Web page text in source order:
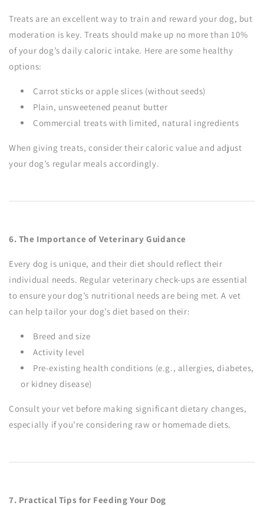
Treats are an excellent way to train and reward your dog, but
moderation is key. Treats should make up no more than 10%
of your dog’s daily caloric intake. Here are some healthy
options:
Carrot sticks or apple slices (without seeds)
Plain, unsweetened peanut butter
Commercial treats with limited, natural ingredients
When giving treats, consider their caloric value and adjust
your dog’s regular meals accordingly.
6. The Importance of Veterinary Guidance
Every dog is unique, and their diet should reflect their
individual needs. Regular veterinary check-ups are essential
to ensure your dog’s nutritional needs are being met. A vet
can help tailor your dog’s diet based on their:
Breed and size
Activity level
Pre-existing health conditions (e.g., allergies, diabetes,
or kidney disease)
Consult your vet before making significant dietary changes,
especially if you’re considering raw or homemade diets.
7. Practical Tips for Feeding Your Dog